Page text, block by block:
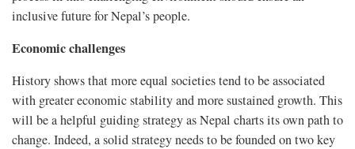
inclusive future for Nepal’s people.
Economic challenges
History shows that more equal societies tend to be associated
with greater economic stability and more sustained growth. This
will be a helpful guiding strategy as Nepal charts its own path to
change. Indeed, a solid strategy needs to be founded on two key